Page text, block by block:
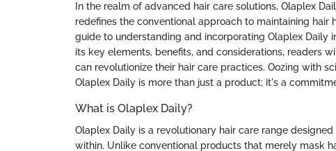
In the realm of advanced hair care solutions, Olaplex
redefines the conventional approach to maintaining hair
guide to understanding and incorporating Olaplex Daily
its key elements, benefits, and considerations, readers
can revolutionize their hair care practices. Oozing with
Olaplex Daily is more than just a product; it's a
What is Olaplex Daily?
Olaplex Daily is a revolutionary hair care range
within. Unlike conventional products that merely mask